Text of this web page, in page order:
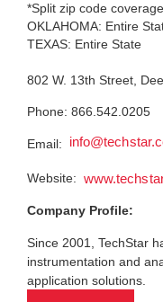
*Split zip code
OKLAHOMA: Entire
TEXAS: Entire State
802 W. 13th Street,
Phone: 866.542.0205
Email:
Website:
Company Profile:
Since 2001, TechStar
instrumentation and
application solutions.